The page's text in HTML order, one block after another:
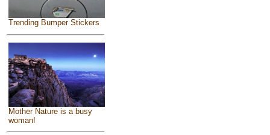
Trending Bumper Stickers
Mother Nature is a busy
woman!